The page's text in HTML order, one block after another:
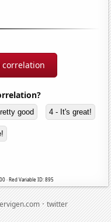
correlation
good 4 - It's great!
· Red Variable ID: 895
·twitter